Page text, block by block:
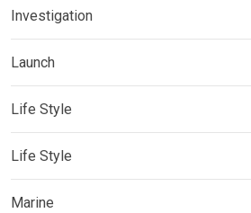
Investigation
Launch
Life Style
Life Style
Marine